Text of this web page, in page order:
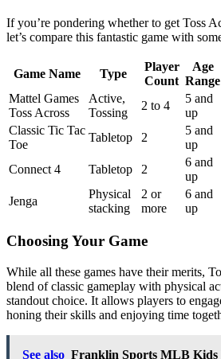
If you’re pondering whether to get Toss
let’s compare this fantastic game with
Game Name Type
Player
Count
Age
Range
Mattel Games
Toss Across
Active,
Tossing
2 to 4
5 and
up
Classic Tic Tac
Toe
Tabletop 2
5 and
up
Connect 4
Tabletop 2
6 and
up
Jenga
Physical
stacking
2 or
more
6 and
up
Choosing Your Game
While all these games have their merits,
blend of classic gameplay with physical
standout choice. It allows players to
honing their skills and enjoying time
See also Franklin Sports MLB Kids